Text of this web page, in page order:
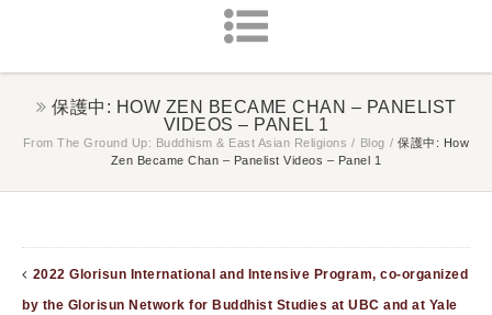
保護中: HOW ZEN BECAME CHAN – PANELIST
VIDEOS – PANEL 1
From The Ground Up: Buddhism & East Asian Religions / Blog / 保護中: How
Zen Became Chan – Panelist Videos – Panel 1
2022 Glorisun International and Intensive Program, co-organized
by the Glorisun Network for Buddhist Studies at UBC and at Yale